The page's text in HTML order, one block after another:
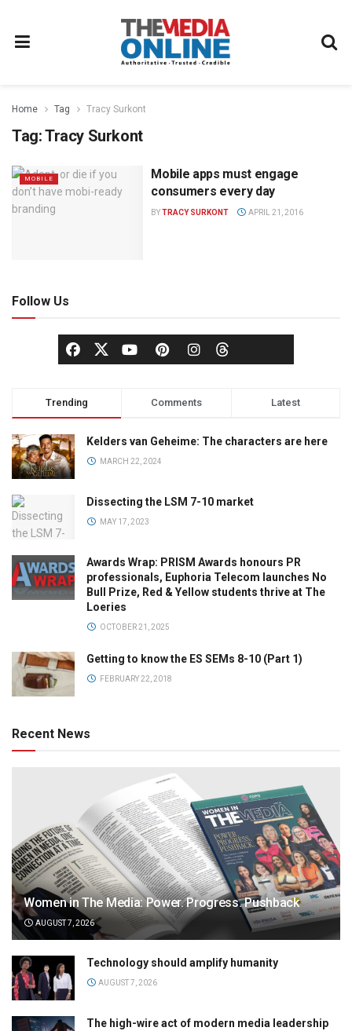
Home Tag Tracy Surkont
Tag:Tracy Surkont
MOBILE
Mobile apps must engage
consumers every day
BYTRACY SURKONT APRIL 21, 2016
Follow Us
Trending Comments Latest
Kelders van Geheime: The characters are here
MARCH 22, 2024
Dissecting the LSM 7-10 market
MAY 17, 2023
Awards Wrap: PRISM Awards honours PR
professionals, Euphoria Telecom launches No
Bull Prize, Red & Yellow students thrive at The
Loeries
OCTOBER 21, 2025
Getting to know the ES SEMs 8-10 (Part 1)
FEBRUARY 22, 2018
Recent News
Women in The Media: Power. Progress. Pushback
AUGUST 7, 2026
Technology should amplify humanity
AUGUST 7, 2026
The high-wire act of modern media leadership